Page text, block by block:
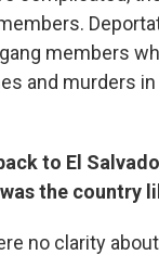
members
and murders in
to El
the country
no clarity